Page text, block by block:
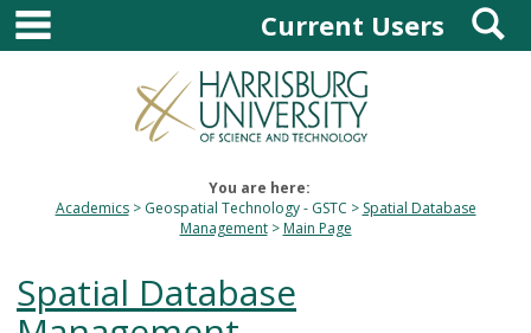
Skip
content
main navigationCurrent Users
You are here:
Academics
Geospatial Technology - GSTC
Spatial Database
Management
Main Page
Spatial Database